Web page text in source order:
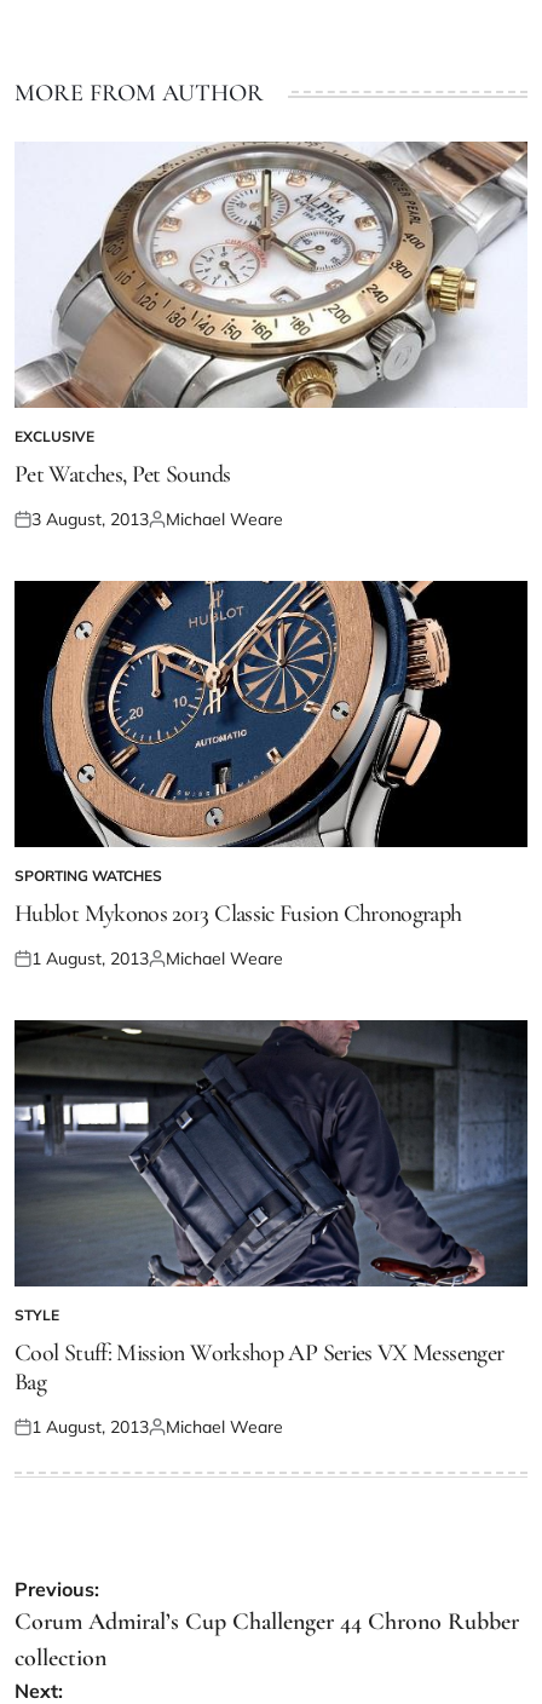
MORE FROM AUTHOR
EXCLUSIVE
Pet Watches, Pet Sounds
3 August, 2013 Michael Weare
SPORTING WATCHES
Hublot Mykonos 2013 Classic Fusion Chronograph
1 August, 2013 Michael Weare
STYLE
Cool Stuff: Mission Workshop AP Series VX Messenger
Bag
1 August, 2013 Michael Weare
Previous:
Corum Admiral’s Cup Challenger 44 Chrono Rubber
collection
Next: